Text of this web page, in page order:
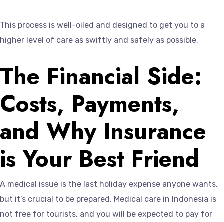
This process is well-oiled and designed to get you to a
higher level of care as swiftly and safely as possible.
The Financial Side:
Costs, Payments,
and Why Insurance
is Your Best Friend
A medical issue is the last holiday expense anyone wants,
but it’s crucial to be prepared. Medical care in Indonesia is
not free for tourists, and you will be expected to pay for